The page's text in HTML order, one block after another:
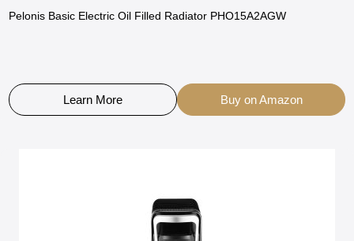
Pelonis Basic Electric Oil Filled Radiator PHO15A2AGW
Learn More Buy on Amazon